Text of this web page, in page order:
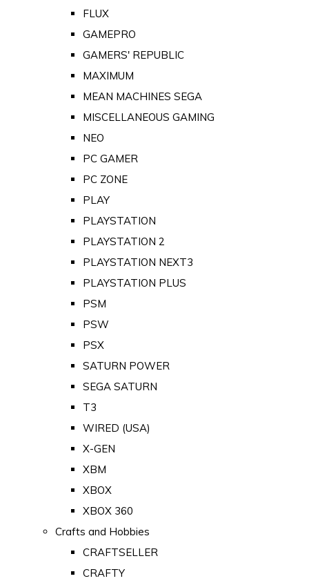
FLUX
GAMEPRO
GAMERS' REPUBLIC
MAXIMUM
MEAN MACHINES SEGA
MISCELLANEOUS GAMING
NEO
PC GAMER
PC ZONE
PLAY
PLAYSTATION
PLAYSTATION 2
PLAYSTATION NEXT3
PLAYSTATION PLUS
PSM
PSW
PSX
SATURN POWER
SEGA SATURN
T3
WIRED (USA)
X-GEN
XBM
XBOX
XBOX 360
Crafts and Hobbies
CRAFTSELLER
CRAFTY